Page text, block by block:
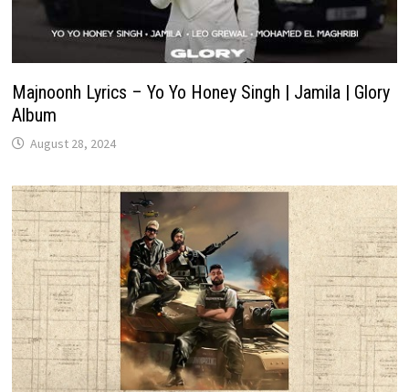
Majnoonh Lyrics – Yo Yo Honey Singh | Jamila | Glory
Album
August 28, 2024